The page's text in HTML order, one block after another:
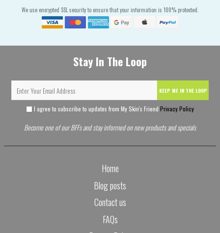
We use encrypted SSL security to ensure that your information is 100% protected.
Stay In The Loop
KEEP ME IN THE LOOP
I agree to subscribe to updates from My Skin's Friend Privacy Policy
Become one of our BFFs and stay informed on new products and specials
Home
Blog posts
Contact us
FAQs